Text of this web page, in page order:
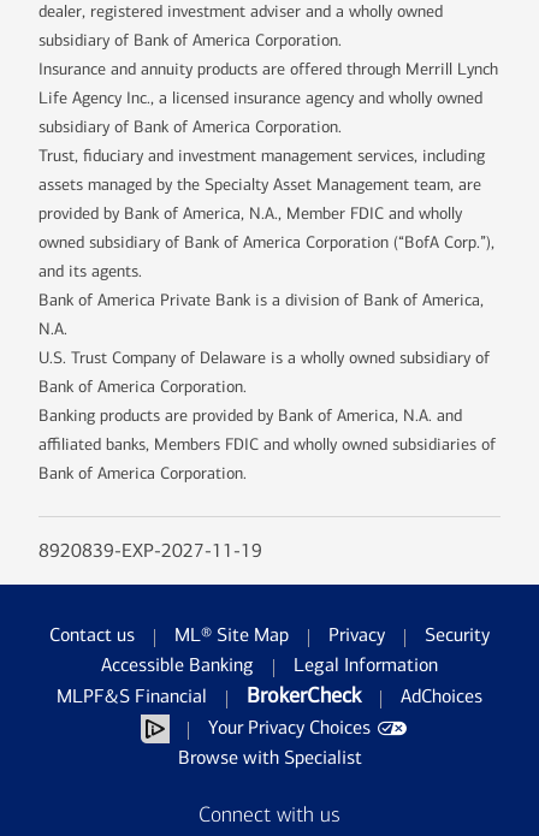
dealer, registered investment adviser and a wholly owned
subsidiary of Bank of America Corporation.
Insurance and annuity products are offered through Merrill Lynch
Life Agency Inc., a licensed insurance agency and wholly owned
subsidiary of Bank of America Corporation.
Trust, fiduciary and investment management services, including
assets managed by the Specialty Asset Management team, are
provided by Bank of America, N.A., Member FDIC and wholly
owned subsidiary of Bank of America Corporation (“BofA Corp.”),
and its agents.
Bank of America Private Bank is a division of Bank of America,
N.A.
U.S. Trust Company of Delaware is a wholly owned subsidiary of
Bank of America Corporation.
Banking products are provided by Bank of America, N.A. and
affiliated banks, Members FDIC and wholly owned subsidiaries of
Bank of America Corporation.
8920839-EXP-2027-11-19
Contact us ML® Site Map Privacy
Security
Accessible Banking
Legal Information
MLPF&S Financial
BrokerCheck
AdChoices
Your Privacy Choices
Browse with Specialist
Connect with us